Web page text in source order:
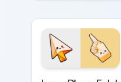
on arrow and
pointer.